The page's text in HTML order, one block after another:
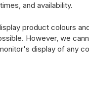
and availability.
product colours
However, we
display of any